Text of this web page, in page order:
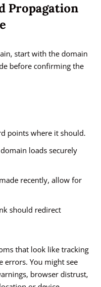
Propagation
start with the domain
before confirming the
points where it should.
loads securely
recently, allow for
should redirect
that look like tracking
errors. You might see
browser distrust,